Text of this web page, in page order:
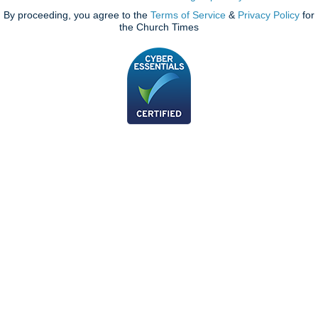
By proceeding, you agree to the Terms of Service & Privacy Policy for
the Church Times